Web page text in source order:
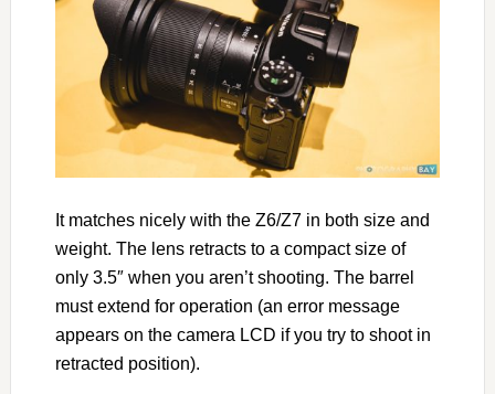
It matches nicely with the Z6/Z7 in both size and
weight. The lens retracts to a compact size of
only 3.5″ when you aren’t shooting. The barrel
must extend for operation (an error message
appears on the camera LCD if you try to shoot in
retracted position).